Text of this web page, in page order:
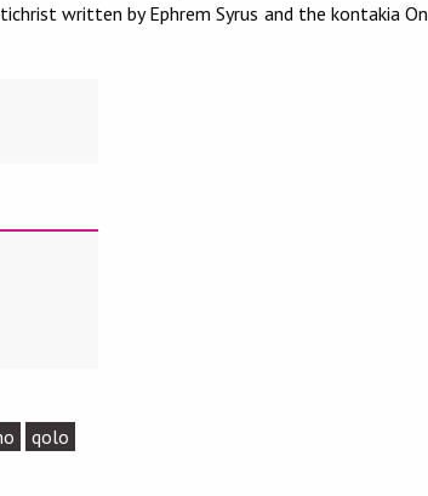
written by Ephrem Syrus and the kontakia On
qolo